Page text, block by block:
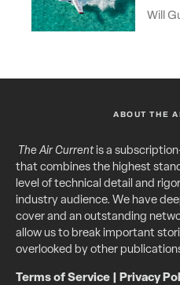
Will
ABOUT THE
The Air Currentis a
that combines the highest
level of technical detail and
industry audience. We have
cover and an outstanding
allow us to break important
overlooked by other
Terms of Service Privacy